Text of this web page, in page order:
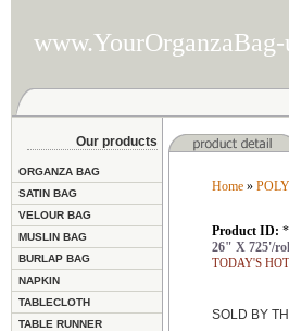
www.YourOrganzaBag-
Our products
ORGANZA BAG
SATIN BAG
VELOUR BAG
MUSLIN BAG
BURLAP BAG
NAPKIN
TABLECLOTH
TABLE RUNNER
Home»
Product ID:
26" X 725'/
TODAY'S
SOLD BY